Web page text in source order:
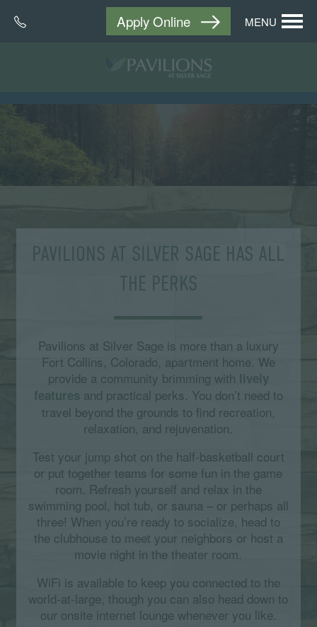
MENU
Apply Online
PAVILIONS AT SILVER SAGE HAS ALL
THE PERKS
Pavilions at Silver Sage is more than a luxury
Fort Collins, Colorado, apartment home. We
provide a community brimming with lively
features and practical perks. You don’t need to
travel beyond the grounds to find recreation,
relaxation, and rejuvenation.
Test your jump shot on the half-basketball court
or put together teams for some fun in the game
room. Refresh yourself and relax in the
swimming pool, hot tub, or sauna – or perhaps all
three! When you’re ready to socialize, head to
the clubhouse to meet your neighbors or host a
movie night in the theater room.
WiFi is available to keep you connected to the
world-at-large, though you can also head down to
our onsite internet lounge whenever you like.